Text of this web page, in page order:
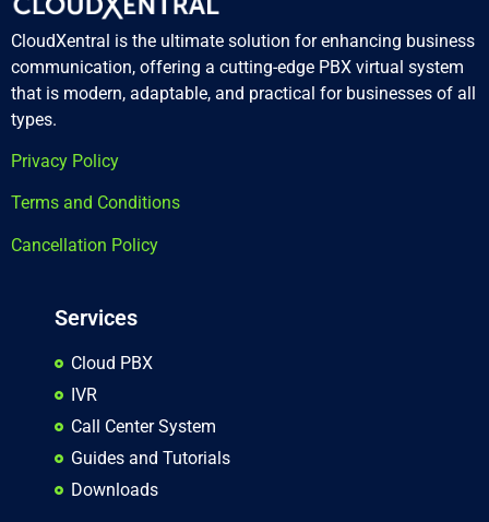
CloudXentral is the ultimate solution for enhancing business
communication, offering a cutting-edge PBX virtual system
that is modern, adaptable, and practical for businesses of all
types.
Privacy Policy
Terms and Conditions
Cancellation Policy
Services
Cloud PBX
IVR
Call Center System
Guides and Tutorials
Downloads